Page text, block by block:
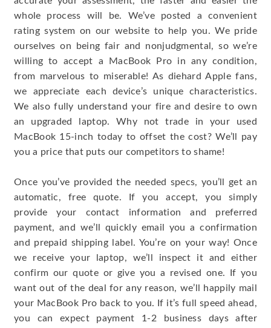
whole process will be. We’ve posted a convenient
rating system on our website to help you. We pride
ourselves on being fair and nonjudgmental, so we’re
willing to accept a MacBook Pro in any condition,
from marvelous to miserable! As diehard Apple fans,
we appreciate each device’s unique characteristics.
We also fully understand your fire and desire to own
an upgraded laptop. Why not trade in your used
MacBook 15-inch today to offset the cost? We’ll pay
you a price that puts our competitors to shame!
Once you’ve provided the needed specs, you’ll get an
automatic, free quote. If you accept, you simply
provide your contact information and preferred
payment, and we’ll quickly email you a confirmation
and prepaid shipping label. You’re on your way! Once
we receive your laptop, we’ll inspect it and either
confirm our quote or give you a revised one. If you
want out of the deal for any reason, we’ll happily mail
your MacBook Pro back to you. If it’s full speed ahead,
you can expect payment 1-2 business days after